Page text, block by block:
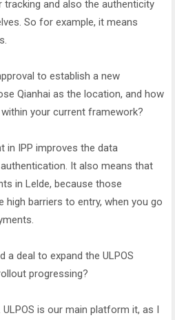
tracking and also the authenticity
So for example, it means
to establish a new
Qianhai as the location, and how
your current framework?
in IPP improves the data
It also means that
in Lelde, because those
barriers to entry, when you go
a deal to expand the ULPOS
progressing?
ULPOS is our main platform it, as I